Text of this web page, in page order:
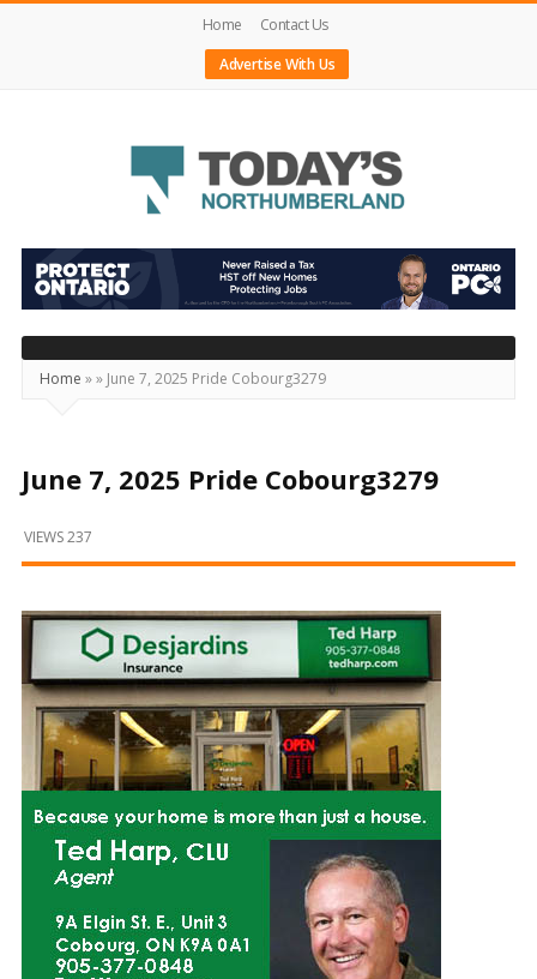
Home
Contact Us
Advertise With Us
Today's
Northumberland
–
Your
Source
Happening
and
Beyond
Home »» June 7, 2025 Pride Cobourg3279
June 7, 2025 Pride Cobourg3279
VIEWS 237